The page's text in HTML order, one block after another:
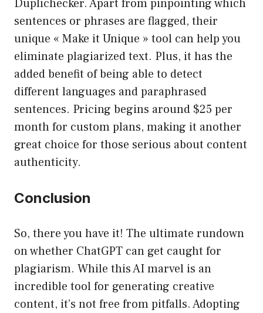
Duplichecker. Apart from pinpointing which
sentences or phrases are flagged, their
unique « Make it Unique » tool can help you
eliminate plagiarized text. Plus, it has the
added benefit of being able to detect
different languages and paraphrased
sentences. Pricing begins around $25 per
month for custom plans, making it another
great choice for those serious about content
authenticity.
Conclusion
So, there you have it! The ultimate rundown
on whether ChatGPT can get caught for
plagiarism. While this AI marvel is an
incredible tool for generating creative
content, it’s not free from pitfalls. Adopting